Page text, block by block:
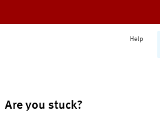
Help
Are you stuck?